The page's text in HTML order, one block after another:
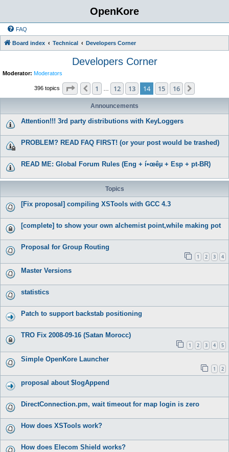
OpenKore
FAQ
Board index Technical Developers Corner
Developers Corner
Moderator: Moderators
396 topics Page 14 16
Previous
1 12 13 14 15 16
Announcements
Attention!!! 3rd party distributions with KeyLoggers
PROBLEM? READ FAQ FIRST! (or your post would be trashed)
READ ME: Global Forum Rules (Eng + í•œêµ­ + Esp + pt-BR)
Topics
[Fix proposal] compiling XSTools with GCC 4.3
[complete] to show your own alchemist point,while making pot
Proposal for Group Routing
1 2 3 4
Master Versions
statistics
Patch to support backstab positioning
TRO Fix 2008-09-16 (Satan Morocc)
1 2 3 4 5
Simple OpenKore Launcher
1 2
proposal about $logAppend
DirectConnection.pm, wait timeout for map login is zero
How does XSTools work?
How does Elecom Shield works?